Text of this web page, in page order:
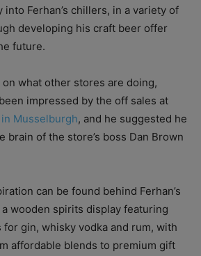
Ferhan’s chillers, in a variety of
developing his craft beer offer
future.
what other stores are doing,
impressed by the off sales at
Musselburgh, and he suggested he
brain of the store’s boss Dan Brown
can be found behind Ferhan’s
wooden spirits display featuring
gin, whisky vodka and rum, with
affordable blends to premium gift